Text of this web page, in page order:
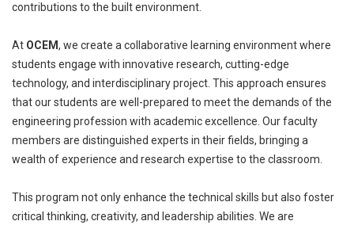
contributions to the built environment.
At OCEM, we create a collaborative learning environment where
students engage with innovative research, cutting-edge
technology, and interdisciplinary project. This approach ensures
that our students are well-prepared to meet the demands of the
engineering profession with academic excellence. Our faculty
members are distinguished experts in their fields, bringing a
wealth of experience and research expertise to the classroom.
This program not only enhance the technical skills but also foster
critical thinking, creativity, and leadership abilities. We are